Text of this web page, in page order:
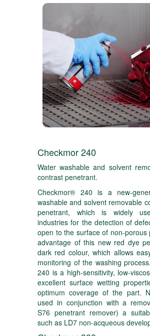
Checkmor 240
Water washable and solvent
contrast penetrant.
Checkmor® 240 is a new-
washable and solvent removable
penetrant, which is widely
industries for the detection of
open to the surface of non-porous
advantage of this new red dye
dark red colour, which allows
monitoring of the washing
240 is a high-sensitivity, low-
excellent surface wetting
optimum coverage of the part.
used in conjunction with a
S76 penetrant remover) a
such as LD7 non-acqueous